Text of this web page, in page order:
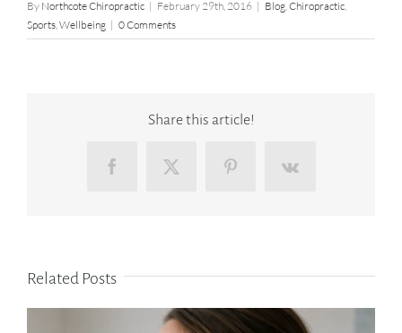
By Northcote Chiropractic | February 29th, 2016 | Blog,Chiropractic,
Sports,Wellbeing | 0 Comments
Share this article!
FacebookX PinterestVk
Related Posts